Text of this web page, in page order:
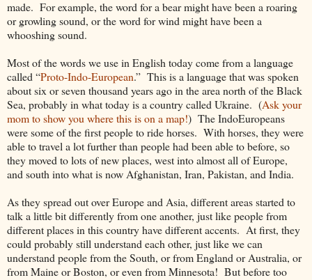
made. For example, the word for a bear might have been a roaring
or growling sound, or the word for wind might have been a
whooshing sound.
Most of the words we use in English today come from a language
called “Proto-Indo-European.” This is a language that was spoken
about six or seven thousand years ago in the area north of the Black
Sea, probably in what today is a country called Ukraine. (Ask your
mom to show you where this is on a map!) The IndoEuropeans
were some of the first people to ride horses. With horses, they were
able to travel a lot further than people had been able to before, so
they moved to lots of new places, west into almost all of Europe,
and south into what is now Afghanistan, Iran, Pakistan, and India.
As they spread out over Europe and Asia, different areas started to
talk a little bit differently from one another, just like people from
different places in this country have different accents. At first, they
could probably still understand each other, just like we can
understand people from the South, or from England or Australia, or
from Maine or Boston, or even from Minnesota! But before too